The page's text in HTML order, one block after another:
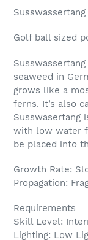
product
your
Susswassertang
Golf ball sized
seaweed in
grows like a
ferns. It’s also
Susswasertang
with low water
be placed into
Growth Rate:
Propagation:
Requirements
Skill Level:
Lighting: Low